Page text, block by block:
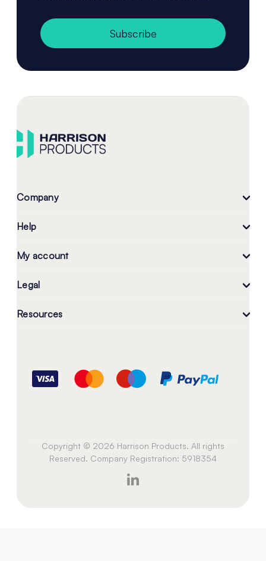
Subscribe
Company
Help
My account
Legal
Resources
Copyright © 2026 Harrison Products. All rights
Reserved. Company Registration: 5918354